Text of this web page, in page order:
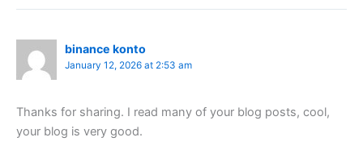
binance konto
January 12, 2026 at 2:53 am
Thanks for sharing. I read many of your blog posts, cool,
your blog is very good.